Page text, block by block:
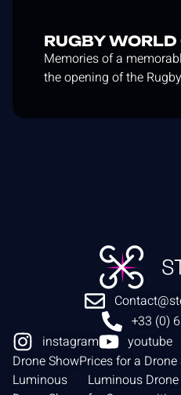
RUGBY
Memories of a
the opening of the
+33 (0)
instagram
youtube
Drone ShowPrices for a
Luminous
Luminous